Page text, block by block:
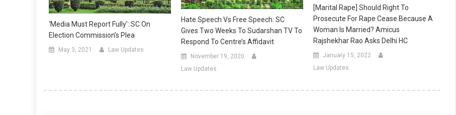
‘Media Must Report Fully’: SC On
Election Commission’s Plea
May 3, 2021 Law Updates
Hate Speech Vs Free Speech: SC
Gives Two Weeks To Sudarshan TV To
Respond To Centre’s Affidavit
November 19, 2020
Law Updates
[Marital Rape] Should Right To
Prosecute For Rape Cease Because A
Woman Is Married? Amicus
Rajshekhar Rao Asks Delhi HC
January 15, 2022
Law Updates